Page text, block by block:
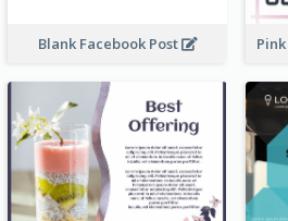
Blank Facebook Post